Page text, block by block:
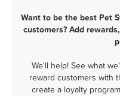
Want to be the best Pet
customers? Add
We'll help! See what
reward customers with
create a loyalty